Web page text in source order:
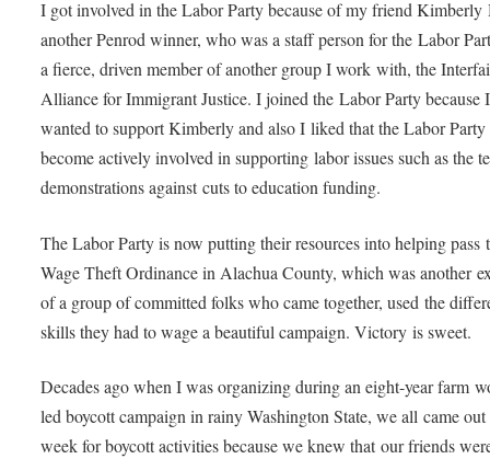
I got involved in the Labor Party because of my friend Kimberly
another Penrod winner, who was a staff person for the Labor
a fierce, driven member of another group I work with, the
Alliance for Immigrant Justice. I joined the Labor Party because I
wanted to support Kimberly and also I liked that the Labor Party
become actively involved in supporting labor issues such as the
demonstrations against cuts to education funding.
The Labor Party is now putting their resources into helping pass
Wage Theft Ordinance in Alachua County, which was another
of a group of committed folks who came together, used the
skills they had to wage a beautiful campaign. Victory is sweet.
Decades ago when I was organizing during an eight-year farm
led boycott campaign in rainy Washington State, we all came
week for boycott activities because we knew that our friends